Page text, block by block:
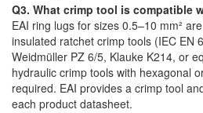
Q3. What crimp tool is compatible
EAI ring lugs for sizes 0.5–10 mm²
insulated ratchet crimp tools (IEC EN
Weidmüller PZ 6/5, Klauke K214, or
hydraulic crimp tools with hexagonal
required. EAI provides a crimp tool
each product datasheet.